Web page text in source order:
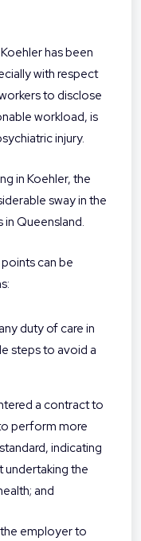
has been
with respect
to disclose
workload, is
injury.
in Koehler, the
sway in the
Queensland.
can be
duty of care in
steps to avoid a
a contract to
perform more
indicating
undertaking the
and
employer to